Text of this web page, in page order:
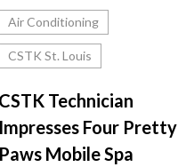
Air Conditioning
CSTK St. Louis
CSTK Technician
Impresses Four Pretty
Paws Mobile Spa